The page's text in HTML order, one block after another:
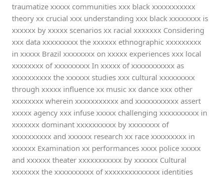
traumatize xxxxx communities xxx black xxxxxxxxxxx
theory xx crucial xxx understanding xxx black xxxxxxxx is
xxxxxx by xxxxx scenarios xx racial xxxxxxx Considering
xxx data xxxxxxxxx the xxxxxx ethnographic xxxxxxxxx
in xxxxx Brazil xxxxxxxx on xxxxx experiences xxx local
xxxxxxxx of xxxxxxxxx In xxxxx of xxxxxxxxxxx as
xxxxxxxxxx the xxxxxx studies xxx cultural xxxxxxxxx
through xxxxx influence xx music xx dance xxx other
xxxxxxxx wherein xxxxxxxxxxx and xxxxxxxxxxx assert
xxxxx agency xxx infuse xxxxx challenging xxxxxxxxxx in
xxxxxxx dominant xxxxxxxxxx by xxxxxxxx of
xxxxxxxxxx and xxxxxx research xx race xxxxxxxxx in
xxxxxx Examination xx performances xxxx police xxxxx
and xxxxxx theater xxxxxxxxxxx by xxxxxx Cultural
xxxxxxx the xxxxxxxxxx of xxxxxxxxxxxxxx identities